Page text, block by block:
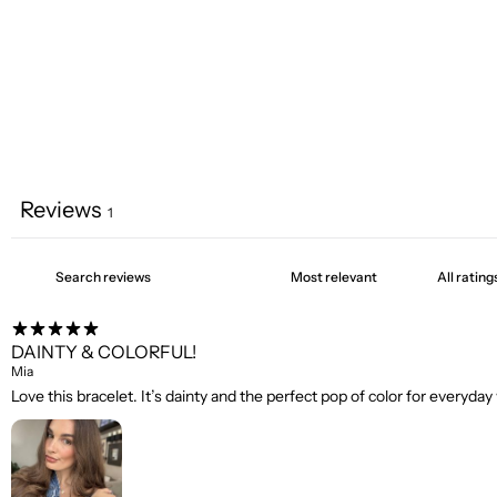
Reviews 1
DAINTY & COLORFUL!
Mia
Love this bracelet. It’s dainty and the perfect pop of color for everyday